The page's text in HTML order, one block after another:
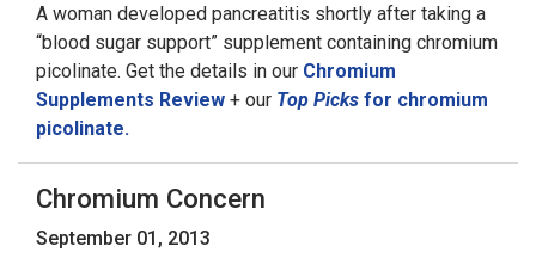
A woman developed pancreatitis shortly after taking a
“blood sugar support” supplement containing chromium
picolinate. Get the details in our Chromium
Supplements Review + our Top Picks for chromium
picolinate.
Chromium Concern
September 01, 2013